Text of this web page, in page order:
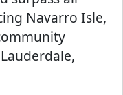
Navarro Isle,